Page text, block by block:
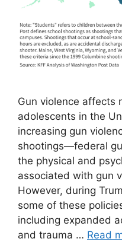
Gun violence affects
adolescents in the
increasing gun
shootings—federal
the physical and
associated with gun
However, during
some of these
including expanded
and trauma … Read